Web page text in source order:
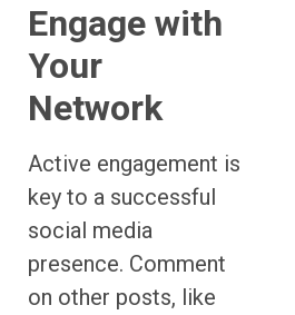
Engage with
Your
Network
Active engagement is
key to a successful
social media
presence. Comment
on other posts, like